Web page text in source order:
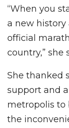
“When you
a new
official
country,” she
She thanked
support and
metropolis to
the